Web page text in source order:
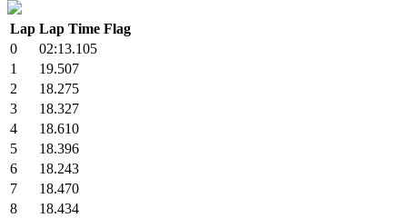
Lap Lap Time Flag
0
02:13.105
1
19.507
2
18.275
3
18.327
4
18.610
5
18.396
6
18.243
7
18.470
8
18.434